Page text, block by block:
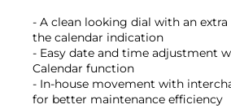
- A clean looking dial with an
the calendar indication
- Easy date and time adjustment
Calendar function
- In-house movement with
for better maintenance efficiency